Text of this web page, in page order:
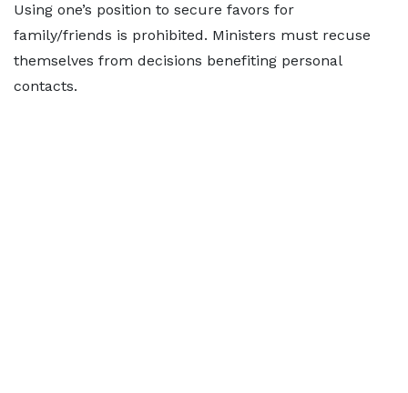
Using one’s position to secure favors for
family/friends is prohibited. Ministers must recuse
themselves from decisions benefiting personal
contacts.